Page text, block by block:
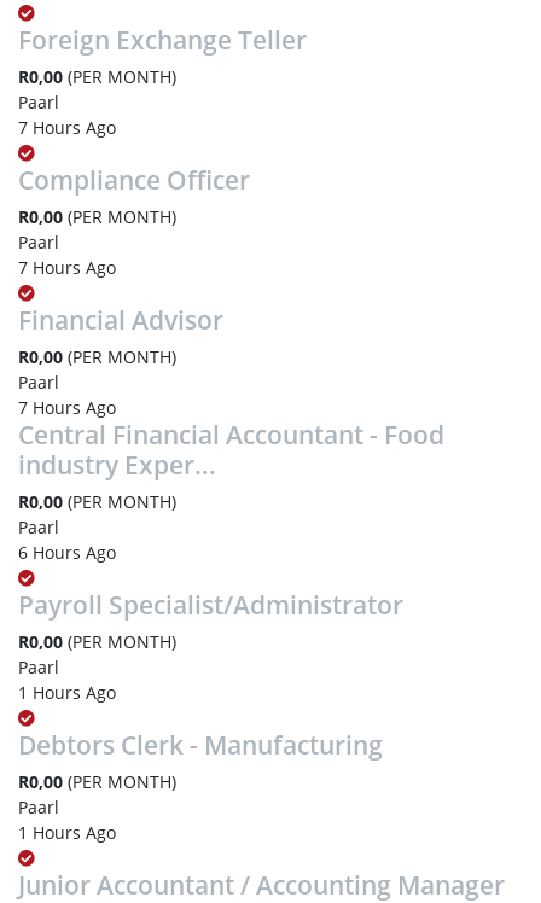
Foreign Exchange Teller
R0,00 (PER MONTH)
Paarl
7 Hours Ago
Compliance Officer
R0,00 (PER MONTH)
Paarl
7 Hours Ago
Financial Advisor
R0,00 (PER MONTH)
Paarl
7 Hours Ago
Central Financial Accountant - Food
industry Exper...
R0,00 (PER MONTH)
Paarl
6 Hours Ago
Payroll Specialist/Administrator
R0,00 (PER MONTH)
Paarl
1 Hours Ago
Debtors Clerk - Manufacturing
R0,00 (PER MONTH)
Paarl
1 Hours Ago
Junior Accountant / Accounting Manager